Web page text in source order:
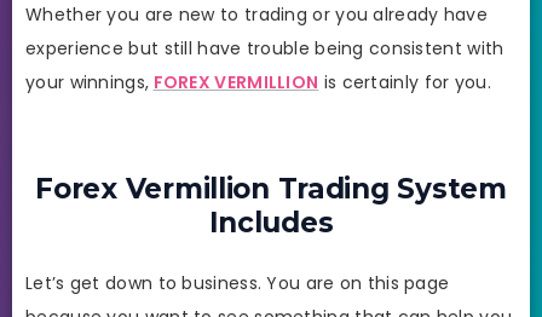
Whether you are new to trading or you already have
experience but still have trouble being consistent with
your winnings, FOREX VERMILLION is certainly for you.
Forex Vermillion Trading System
Includes
Let’s get down to business. You are on this page